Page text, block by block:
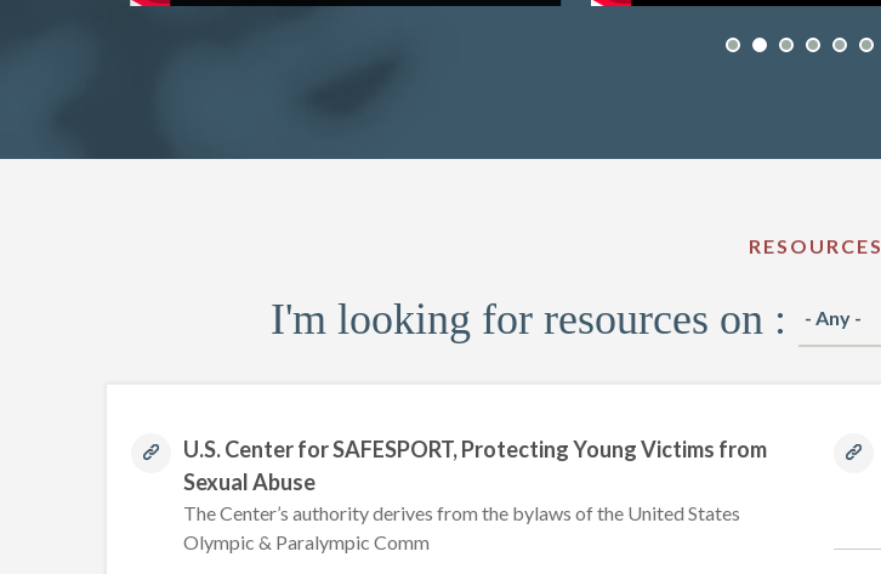
RESOURCES
I'm looking for resources on :
U.S. Center for SAFESPORT, Protecting Young Victims from
Sexual Abuse
The Center’s authority derives from the bylaws of the United States
Olympic & Paralympic Comm